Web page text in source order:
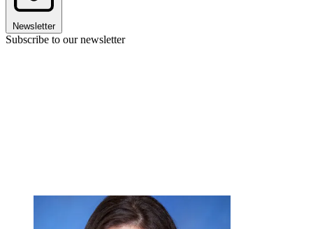
Newsletter
Subscribe to our newsletter